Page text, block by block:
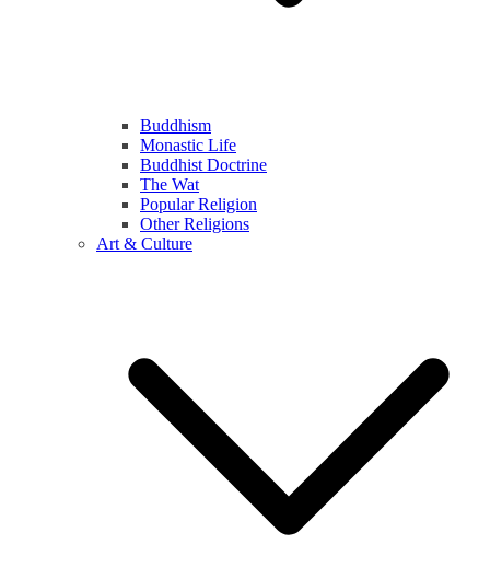
Buddhism
Monastic Life
Buddhist Doctrine
The Wat
Popular Religion
Other Religions
Art & Culture